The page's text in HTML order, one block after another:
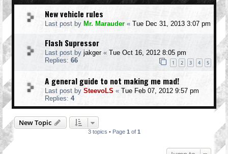
New vehicle rules
Last post by Mr. Marauder « Tue Dec 31, 2013 3:07 pm
Flash Supressor
Last post by jakger« Tue Oct 16, 2012 8:05 pm
Replies: 66 1 2 3 4 5
A general guide to not making me mad!
Last post by SteevoLS « Tue Feb 07, 2012 9:57 pm
Replies: 4
New Topic
3 topics • Page 1 of 1